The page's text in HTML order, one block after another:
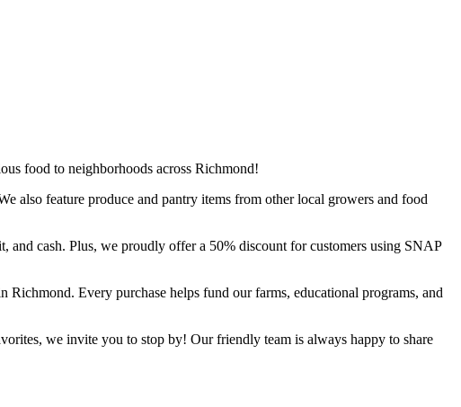
food to neighborhoods across Richmond!
also feature produce and pantry items from other local growers and food
cash. Plus, we proudly offer a 50% discount for customers using SNAP
Every purchase helps fund our farms, educational programs, and
we invite you to stop by! Our friendly team is always happy to share